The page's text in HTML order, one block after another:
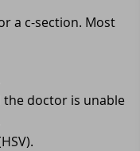
a c-section. Most
the doctor is unable